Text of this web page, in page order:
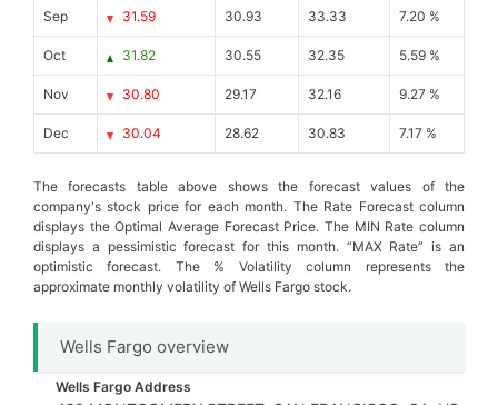
Sep 31.59 30.93 33.33 7.20 %
Oct 31.82 30.55 32.35 5.59 %
Nov 30.80 29.17 32.16 9.27 %
Dec 30.04 28.62 30.83 7.17 %
The forecasts table above shows the forecast values of the
company's stock price for each month. The Rate Forecast column
displays the Optimal Average Forecast Price. The MIN Rate column
displays a pessimistic forecast for this month. “MAX Rate” is an
optimistic forecast. The % Volatility column represents the
approximate monthly volatility of Wells Fargo stock.
Wells Fargo overview
Wells Fargo Address